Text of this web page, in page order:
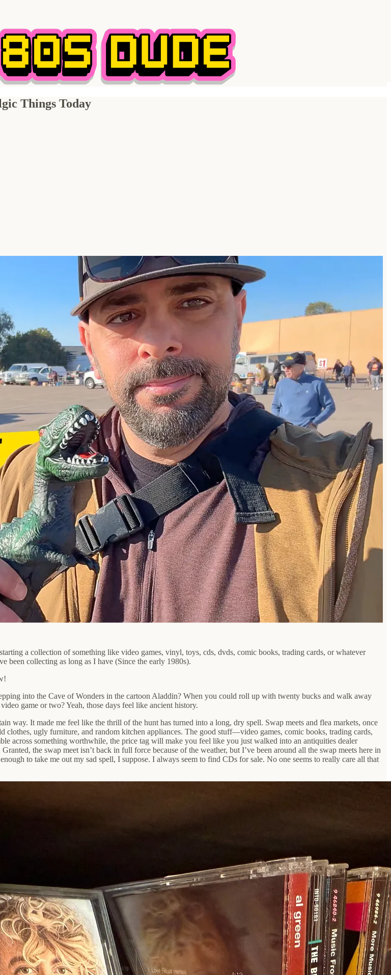
Things Today
a collection of something like video games, vinyl, toys, cds, dvds, comic books, trading cards, or whatever
been collecting as long as I have (Since the early 1980s).
into the Cave of Wonders in the cartoon Aladdin? When you could roll up with twenty bucks and walk away
game or two? Yeah, those days feel like ancient history.
way. It made me feel like the thrill of the hunt has turned into a long, dry spell. Swap meets and flea markets, once
ugly furniture, and random kitchen appliances. The good stuff—video games, comic books, trading cards,
across something worthwhile, the price tag will make you feel like you just walked into an antiquities dealer
the swap meet isn’t back in full force because of the weather, but I’ve been around all the swap meets here in
to take me out my sad spell, I suppose. I always seem to find CDs for sale. No one seems to really care all that